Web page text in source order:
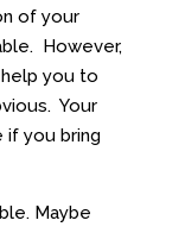
of your
However,
you to
Your
you bring
Maybe